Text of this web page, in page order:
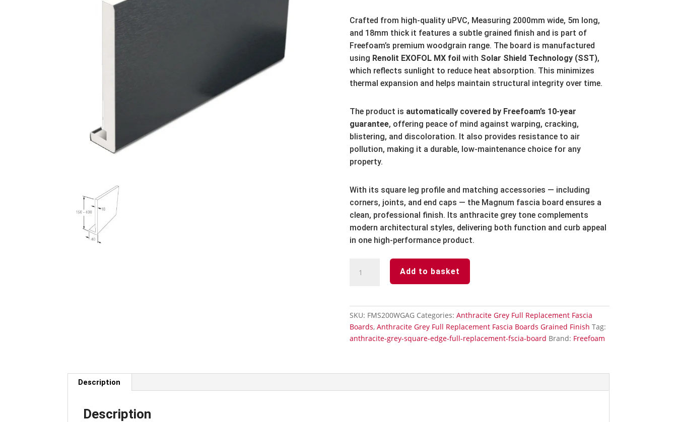
Crafted from high-quality uPVC, Measuring 2000mm wide, 5m long,
and 18mm thick it features a subtle grained finish and is part of
Freefoam’s premium woodgrain range. The board is manufactured
using Renolit EXOFOL MX foilwith Solar Shield Technology (SST),
which reflects sunlight to reduce heat absorption. This minimizes
thermal expansion and helps maintain structural integrity over time.
The product is automatically covered by Freefoam’s 10-year
guarantee, offering peace of mind against warping, cracking,
blistering, and discoloration. It also provides resistance to air
pollution, making it a durable, low-maintenance choice for any
property.
With its square leg profile and matching accessories — including
corners, joints, and end caps — the Magnum fascia board ensures a
clean, professional finish. Its anthracite grey tone complements
modern architectural styles, delivering both function and curb appeal
in one high-performance product.
Grey
Board
Subtle
quantity
Add to basket
SKU: FMS200WGAG Categories: Anthracite Grey Full Replacement Fascia
Boards, Anthracite Grey Full Replacement Fascia Boards Grained Finish Tag:
anthracite-grey-square-edge-full-replacement-fscia-board Brand: Freefoam
Description
Description